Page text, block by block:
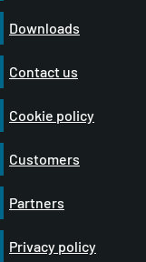
Downloads
Contact us
Cookie policy
Customers
Partners
Privacy policy